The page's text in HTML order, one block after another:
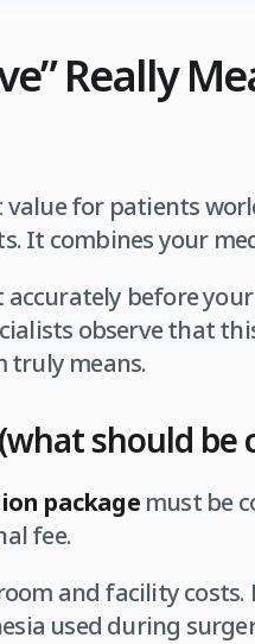
Really
for patients
It combines your
accurately before
observe that
truly means.
should be
packagemust be
fee.
and facility costs.
used during